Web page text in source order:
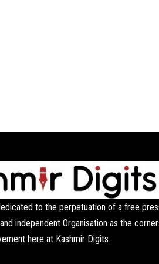
to the perpetuation of a free
independent Organisation as the
here at Kashmir Digits.